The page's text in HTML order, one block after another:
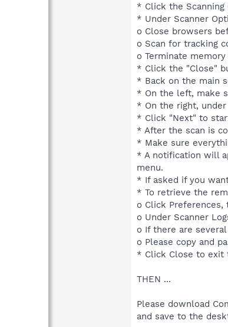
* Click the Scanning
* Under Scanner
o Close browsers
o Scan for tracking
o Terminate
* Click the "Close"
* Back on the main
* On the left, make
* On the right, under
* Click "Next" to
* After the scan is
* Make sure
* A notification will
menu.
* If asked if you
* To retrieve the
o Click
o Under Scanner
o If there are
o Please copy and
* Click Close to exit
THEN ...
Please download
and save to the